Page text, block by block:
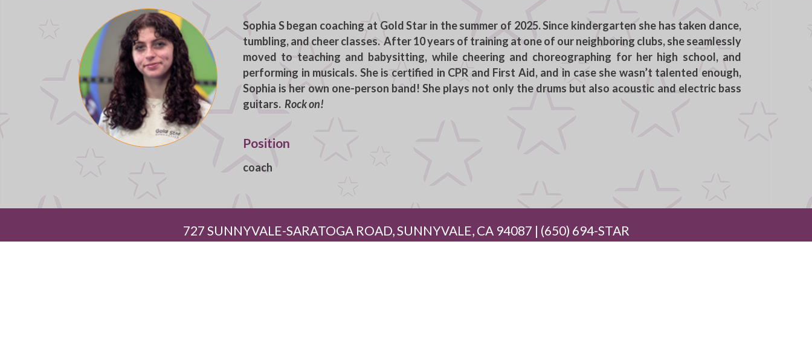
Sophia Sbegan coaching at Gold Star in the summer of 2025. Since kindergarten she has taken dance,
tumbling, and cheer classes. After 10 years of training at one of our neighboring clubs, she seamlessly
moved to teaching and babysitting, while cheering and choreographing for her high school, and
performing in musicals. She is certified in CPR and First Aid, and in case she wasn’t talented enough,
Sophia is her own one-person band! She plays not only the drums but also acoustic and electric bass
guitars. Rock on!
Position
coach
727 SUNNYVALE-SARATOGA ROAD, SUNNYVALE, CA 94087 | (650) 694-STAR